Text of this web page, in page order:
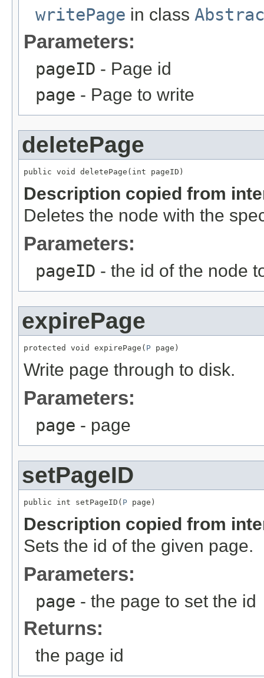
writePage in class
Parameters:
pageID - Page id
page - Page to write
deletePage
public void deletePage(int pageID)
Description copied from
Deletes the node with the
Parameters:
pageID - the id of the node
expirePage
protected void expirePage( P page)
Write page through to disk.
Parameters:
page - page
setPageID
public int setPageID( P page)
Description copied from
Sets the id of the given page.
Parameters:
page - the page to set the id
Returns:
the page id